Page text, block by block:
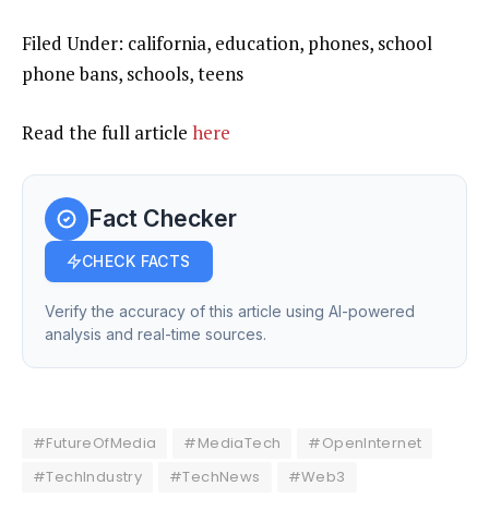
Filed Under: california, education, phones, school
phone bans, schools, teens
Read the full article here
Fact Checker
CHECK FACTS
Verify the accuracy of this article using AI-powered
analysis and real-time sources.
#FutureOfMedia #MediaTech
#OpenInternet
#TechIndustry
#TechNews #Web3